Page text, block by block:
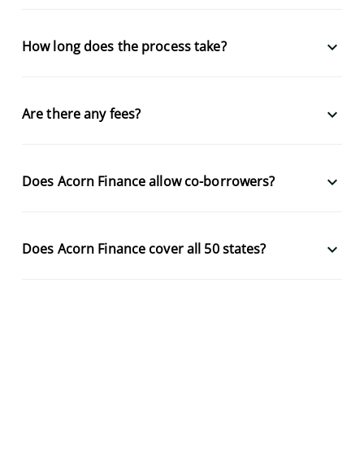
How long does the process take? keyboard_arrow_down
Are there any fees? keyboard_arrow_down
Does Acorn Finance allow co-borrowers? keyboard_arrow_down
Does Acorn Finance cover all 50 states? keyboard_arrow_down